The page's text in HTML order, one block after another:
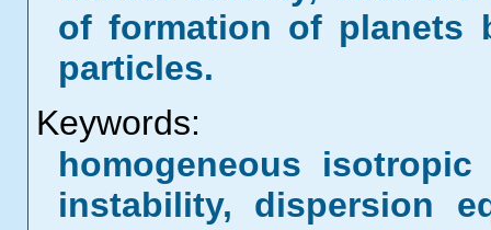
of formation of planets
particles.
Keywords:
homogeneous
instability, dispersion